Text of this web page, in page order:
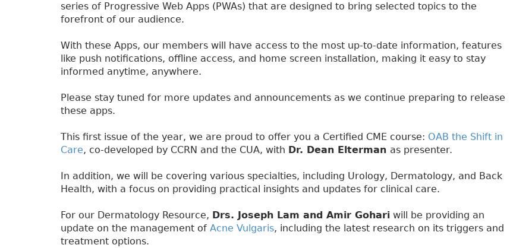
series of Progressive Web Apps (PWAs) that are designed to bring selected topics to the
forefront of our audience.
With these Apps, our members will have access to the most up-to-date information, features
like push notifications, offline access, and home screen installation, making it easy to stay
informed anytime, anywhere.
Please stay tuned for more updates and announcements as we continue preparing to release
these apps.
This first issue of the year, we are proud to offer you a Certified CME course: OAB the Shift in
Care, co-developed by CCRN and the CUA, with Dr. Dean Elterman as presenter.
In addition, we will be covering various specialties, including Urology, Dermatology, and Back
Health, with a focus on providing practical insights and updates for clinical care.
For our Dermatology Resource, Drs. Joseph Lam and Amir Gohari will be providing an
update on the management of Acne Vulgaris, including the latest research on its triggers and
treatment options.